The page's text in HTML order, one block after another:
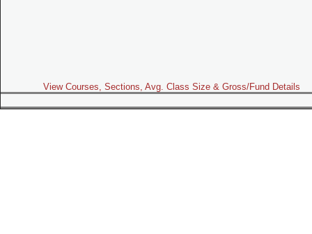
View Courses, Sections, Avg. Class Size & Gross/Fund Details